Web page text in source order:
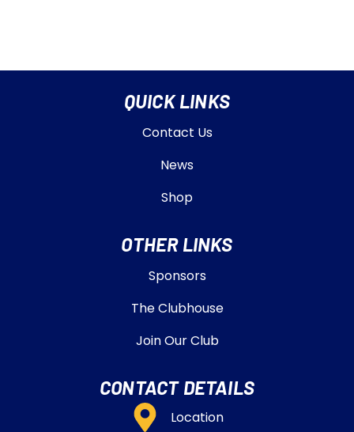
QUICK LINKS
Contact Us
News
Shop
OTHER LINKS
Sponsors
The Clubhouse
Join Our Club
CONTACT DETAILS
Location